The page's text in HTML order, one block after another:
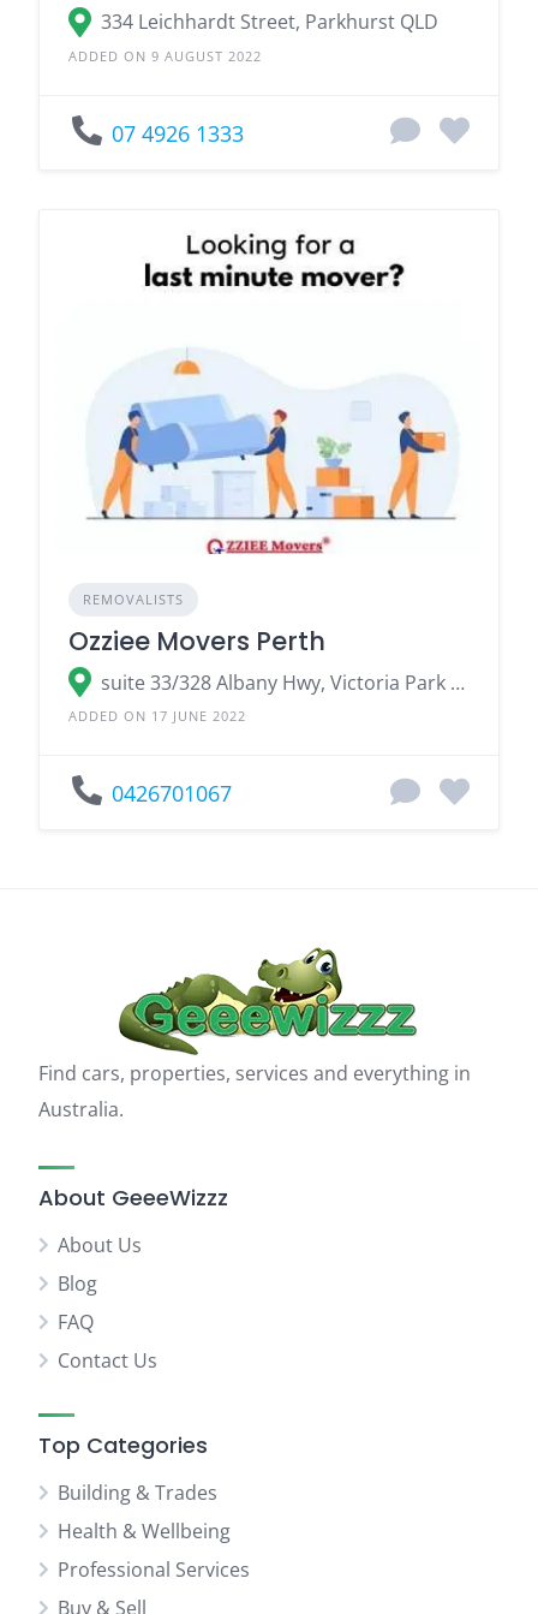
334 Leichhardt Street, Parkhurst QLD
ADDED ON 9 AUGUST 2022
07 4926 1333
REMOVALISTS
Ozziee Movers Perth
suite 33/328 Albany Hwy, Victoria Park WA 6100
ADDED ON 17 JUNE 2022
0426701067
Find cars, properties, services and everything in
Australia.
About GeeeWizzz
About Us
Blog
FAQ
Contact Us
Top Categories
Building & Trades
Health & Wellbeing
Professional Services
Buy & Sell